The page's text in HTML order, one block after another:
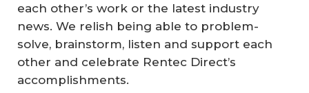
each other’s work or the latest industry
news. We relish being able to problem-
solve, brainstorm, listen and support each
other and celebrate Rentec Direct’s
accomplishments.